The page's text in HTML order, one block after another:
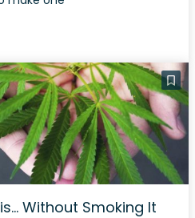
Without Smoking It